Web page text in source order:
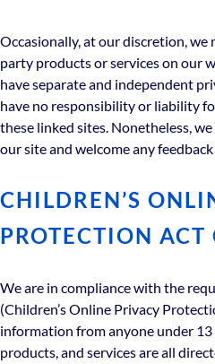
Occasionally, at our discretion,
party products or services on our
have separate and independent
have no responsibility or liability
these linked sites. Nonetheless,
our site and welcome any
CHILDREN’S
PROTECTION
We are in compliance with the
(Children’s Online Privacy
information from anyone under 13
products, and services are all